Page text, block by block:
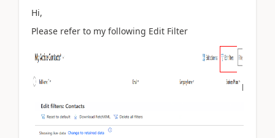
Hi,
Please refer to my following Edit Filter